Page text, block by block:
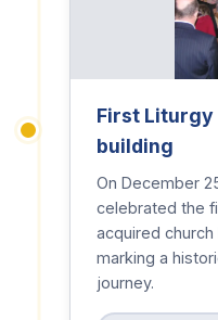
First Liturgy
building
On December
celebrated the
acquired church
marking a
journey.